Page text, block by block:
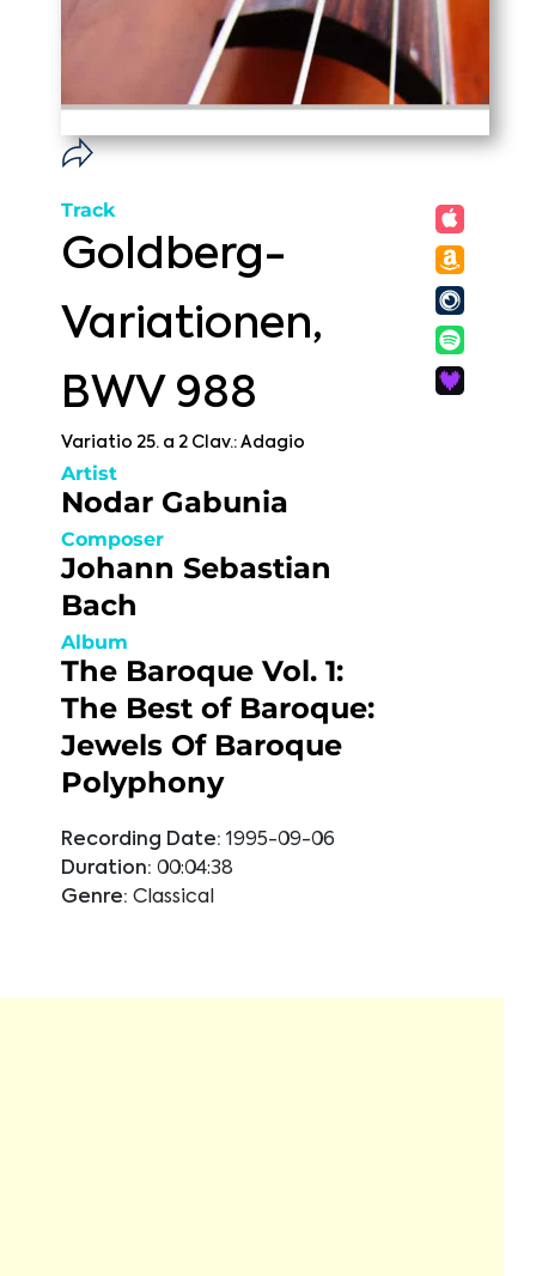
Track
Goldberg-
Variationen,
BWV 988
Variatio 25. a 2 Clav.: Adagio
Artist
Nodar Gabunia
Composer
Johann Sebastian
Bach
Album
The Baroque Vol. 1:
The Best of Baroque:
Jewels Of Baroque
Polyphony
Recording Date: 1995-09-06
Duration: 00:04:38
Genre: Classical